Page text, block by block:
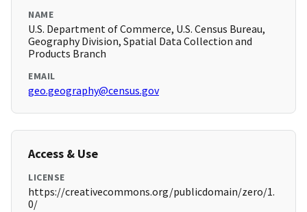
NAME
U.S. Department of Commerce, U.S. Census Bureau,
Geography Division, Spatial Data Collection and
Products Branch
EMAIL
geo.geography@census.gov
Access & Use
LICENSE
https://creativecommons.org/publicdomain/zero/1.
0/